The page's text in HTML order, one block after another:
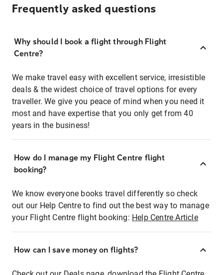
Frequently asked questions
Why should I book a flight through Flight
Centre?
We make travel easy with excellent service, irresistible
deals & the widest choice of travel options for every
traveller. We give you peace of mind when you need it
most and have expertise that you only get from 40
years in the business!
How do I manage my Flight Centre flight
booking?
We know everyone books travel differently so check
out our Help Centre to find out the best way to manage
your Flight Centre flight booking: Help Centre Article
How can I save money on flights?